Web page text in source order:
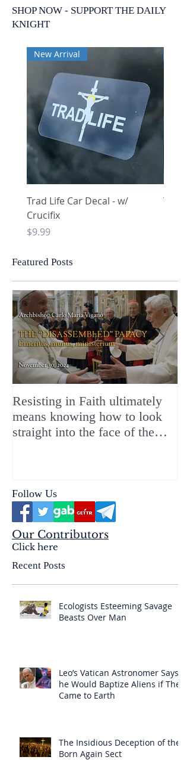
SHOP NOW - SUPPORT THE DAILY
KNIGHT
New Arrival
Trad Life Car Decal - w/
Crucifix
Price
$9.99
Trad
Featured Posts
Resisting in Faith ultimately
means knowing how to look
straight into the face of the
Follow Us
Our Contributors
Click here
Recent Posts
Ecologists Esteeming Savage
Beasts Over Man
Leo’s Vatican Astronomer Says
he Would Baptize Aliens if They
Came to Earth
The Insidious Deception of the
Born Again Sect